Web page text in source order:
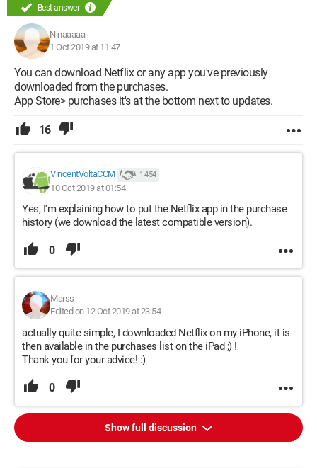
Best answer
Ninaaaaa
1 Oct 2019 at 11:47
You can download Netflix or any app you've previously
downloaded from the purchases.
App Store> purchases it's at the bottom next to updates.
16
VincentVoltaCCM 1 454
10 Oct 2019 at 01:54
Yes, I'm explaining how to put the Netflix app in the purchase
history (we download the latest compatible version).
0
Marss
Edited on 12 Oct 2019 at 23:54
actually quite simple, I downloaded Netflix on my iPhone, it is
then available in the purchases list on the iPad ;) !
Thank you for your advice! :)
0
Show full discussion